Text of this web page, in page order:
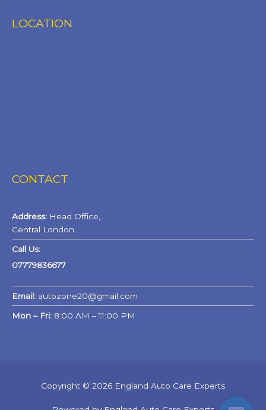
LOCATION
CONTACT
Address: Head Office,
Central London.
Call Us:
07779836677
Email: autozone20@gmail.com
Mon – Fri: 8:00 AM – 11:00 PM
Copyright © 2026 England Auto Care Experts